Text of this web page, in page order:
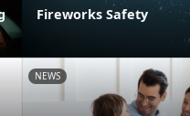
Fireworks Safety
NEWS